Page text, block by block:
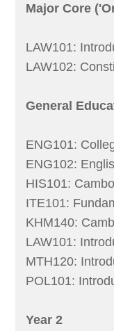
Major Core
LAW101:
LAW102:
General
ENG101:
ENG102:
HIS101:
ITE101:
KHM140:
LAW101:
MTH120:
POL101:
Year 2